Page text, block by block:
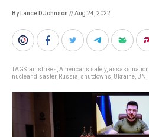
By Lance D Johnson // Aug 24, 2022
TAGS:air strikes Americans safety, assassination
nuclear disaster, Russia shutdowns Ukraine UN